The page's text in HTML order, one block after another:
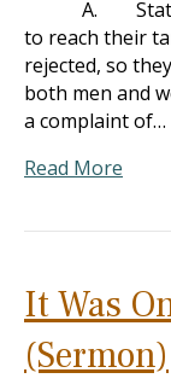
A. Stating
to reach their
rejected, so
both men and
a complaint of…
Read More
It Was
(Sermon)